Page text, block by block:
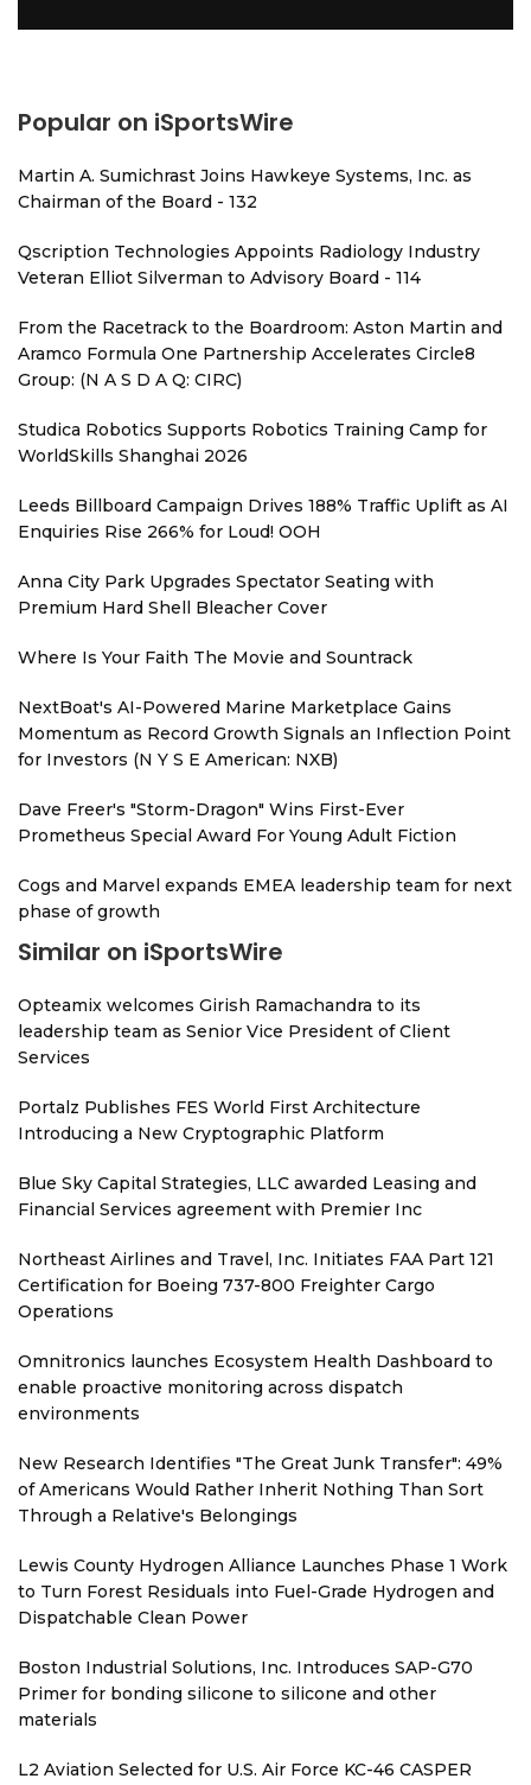
Popular on iSportsWire
Martin A. Sumichrast Joins Hawkeye Systems, Inc. as
Chairman of the Board - 132
Qscription Technologies Appoints Radiology Industry
Veteran Elliot Silverman to Advisory Board - 114
From the Racetrack to the Boardroom: Aston Martin and
Aramco Formula One Partnership Accelerates Circle8
Group: (N A S D A Q: CIRC)
Studica Robotics Supports Robotics Training Camp for
WorldSkills Shanghai 2026
Leeds Billboard Campaign Drives 188% Traffic Uplift as AI
Enquiries Rise 266% for Loud! OOH
Anna City Park Upgrades Spectator Seating with
Premium Hard Shell Bleacher Cover
Where Is Your Faith The Movie and Sountrack
NextBoat's AI-Powered Marine Marketplace Gains
Momentum as Record Growth Signals an Inflection Point
for Investors (N Y S E American: NXB)
Dave Freer's "Storm-Dragon" Wins First-Ever
Prometheus Special Award For Young Adult Fiction
Cogs and Marvel expands EMEA leadership team for next
phase of growth
Similar on iSportsWire
Opteamix welcomes Girish Ramachandra to its
leadership team as Senior Vice President of Client
Services
Portalz Publishes FES World First Architecture
Introducing a New Cryptographic Platform
Blue Sky Capital Strategies, LLC awarded Leasing and
Financial Services agreement with Premier Inc
Northeast Airlines and Travel, Inc. Initiates FAA Part 121
Certification for Boeing 737-800 Freighter Cargo
Operations
Omnitronics launches Ecosystem Health Dashboard to
enable proactive monitoring across dispatch
environments
New Research Identifies "The Great Junk Transfer": 49%
of Americans Would Rather Inherit Nothing Than Sort
Through a Relative's Belongings
Lewis County Hydrogen Alliance Launches Phase 1 Work
to Turn Forest Residuals into Fuel-Grade Hydrogen and
Dispatchable Clean Power
Boston Industrial Solutions, Inc. Introduces SAP-G70
Primer for bonding silicone to silicone and other
materials
L2 Aviation Selected for U.S. Air Force KC-46 CASPER